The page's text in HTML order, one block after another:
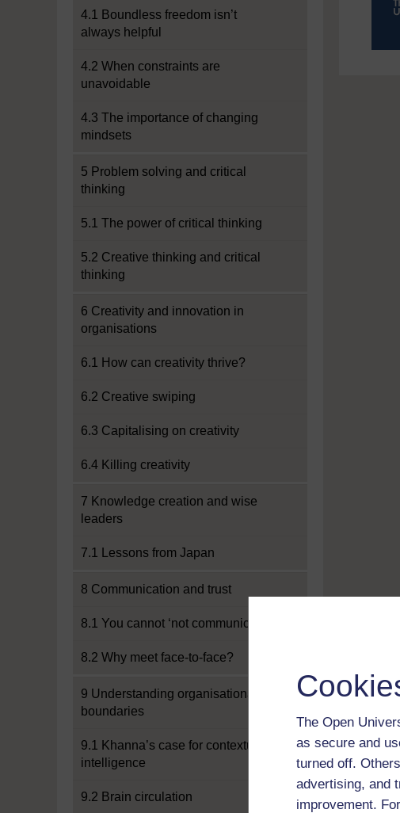
The Open
as secure and
turned off.
advertising, and
improvement.
4.1 Boundless freedom isn’t
always helpful
4.2 When constraints are
unavoidable
4.3 The importance of changing
mindsets
5 Problem solving and critical
thinking
5.1 The power of critical thinking
5.2 Creative thinking and critical
thinking
6 Creativity and innovation in
organisations
6.1 How can creativity thrive?
6.2 Creative swiping
6.3 Capitalising on creativity
6.4 Killing creativity
7 Knowledge creation and wise
leaders
7.1 Lessons from Japan
8 Communication and trust
8.1 You cannot ‘not communicate’
8.2 Why meet face-to-face?
9 Understanding organisational
boundaries
9.1 Khanna’s case for contextual
intelligence
9.2 Brain circulation